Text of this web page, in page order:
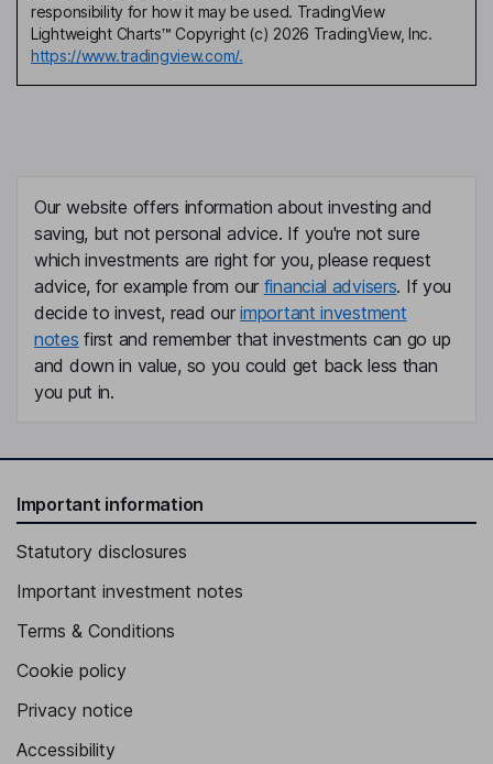
responsibility for how it may be used. TradingView
Lightweight Charts™ Copyright (c) 2026 TradingView, Inc.
https://www.tradingview.com/.
Our website offers information about investing and
saving, but not personal advice. If you're not sure
which investments are right for you, please request
advice, for example from our financial advisers. If you
decide to invest, read ourimportant investment
notes first and remember that investments can go up
and down in value, so you could get back less than
you put in.
Important information
Statutory disclosures
Important investment notes
Terms & Conditions
Cookie policy
Privacy notice
Accessibility